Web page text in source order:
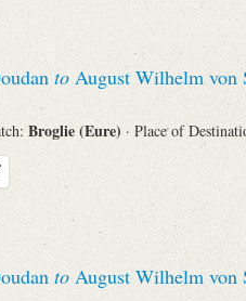
to August Wilhelm von
Broglie (Eure) · Place of
to August Wilhelm von